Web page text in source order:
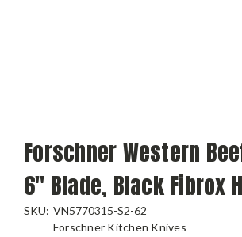
Forschner Western
6" Blade, Black Fibrox
SKU: VN5770315-S2-62
Forschner Kitchen Knives